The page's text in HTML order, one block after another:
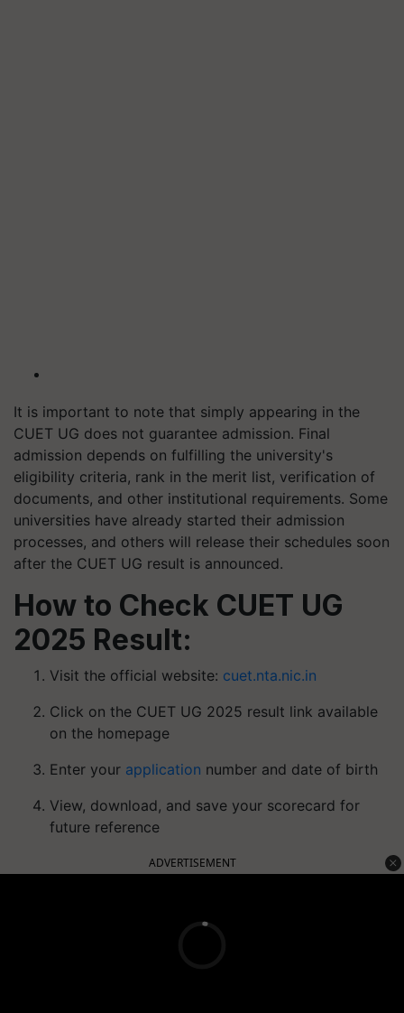
It is important to note that simply appearing in the
CUET UG does not guarantee admission. Final
admission depends on fulfilling the university's
eligibility criteria, rank in the merit list, verification of
documents, and other institutional requirements. Some
universities have already started their admission
processes, and others will release their schedules soon
after the CUET UG result is announced.
How to Check CUET UG
2025 Result:
Visit the official website: cuet.nta.nic.in
Click on the CUET UG 2025 result link available
on the homepage
Enter your application number and date of birth
View, download, and save your scorecard for
future reference
ADVERTISEMENT